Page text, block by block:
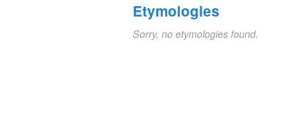
Etymologies
Sorry, no etymologies found.